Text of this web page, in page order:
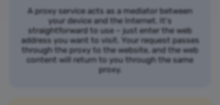
A proxy service acts as a mediator between
your device and the Internet. It's
straightforward to use – just enter the web
address you want to visit. Your request passes
through the proxy to the website, and the web
content will return to you through the same
proxy.